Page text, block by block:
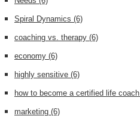
Spiral Dynamics (6)
coaching vs. therapy (6)
economy (6)
highly sensitive (6)
how to become a certified life coach
marketing (6)